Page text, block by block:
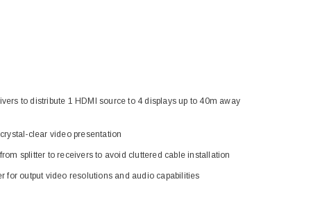
to distribute 1 HDMI source to 4 displays up to 40m away
clear video presentation
splitter to receivers to avoid cluttered cable installation
for output video resolutions and audio capabilities